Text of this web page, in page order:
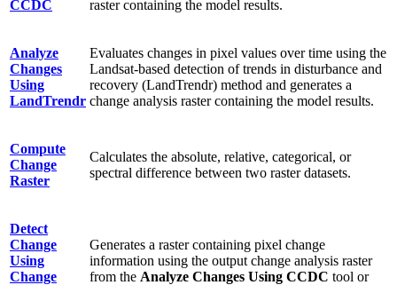
CCDC
raster containing the model results.
Analyze
Changes
Using
LandTrendr
Evaluates changes in pixel values over time using the
Landsat-based detection of trends in disturbance and
recovery (LandTrendr) method and generates a
change analysis raster containing the model results.
Compute
Change
Raster
Calculates the absolute, relative, categorical, or
spectral difference between two raster datasets.
Detect
Change
Using
Change
Generates a raster containing pixel change
information using the output change analysis raster
from the Analyze Changes Using CCDC tool or